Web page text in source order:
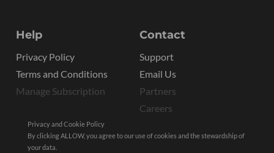
Help
Privacy Policy
Terms and Conditions
Manage Subscription
Contact
Support
Email Us
Partners
Careers
Privacy and Cookie Policy
By clicking ALLOW, you agree to our use of cookies and the stewardship of
your data.